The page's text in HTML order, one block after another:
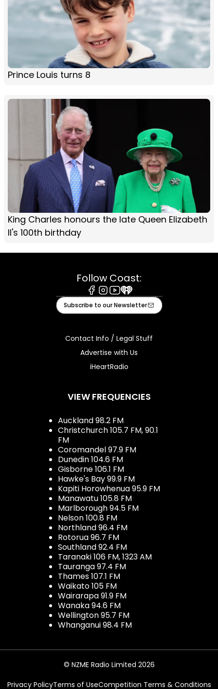
Prince Louis turns 8
King Charles honours the late Queen Elizabeth
II's 100th birthday
Follow Coast:
Facebook
Instagram
Youtube
iHeart
Subscribe to our Newsletter
Contact Info / Legal Stuff
Advertise with Us
iHeartRadio
VIEW FREQUENCIES
Auckland 98.2 FM
Christchurch 105.7 FM, 90.1
FM
Coromandel 97.9 FM
Dunedin 104.6 FM
Gisborne 106.1 FM
Hawke's Bay 99.9 FM
Kapiti Horowhenua 95.9 FM
Manawatu 105.8 FM
Marlborough 94.5 FM
Nelson 100.8 FM
Northland 96.4 FM
Rotorua 96.7 FM
Southland 92.4 FM
Taranaki 106 FM, 1323 AM
Tauranga 97.4 FM
Thames 107.1 FM
Waikato 105 FM
Wairarapa 91.9 FM
Wanaka 94.6 FM
Wellington 95.7 FM
Whanganui 98.4 FM
© NZME Radio Limited 2026
Privacy PolicyTerms of UseCompetition Terms & Conditions